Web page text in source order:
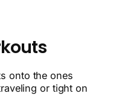
onto the ones
or tight on